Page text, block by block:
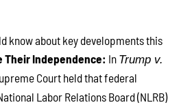
know about key developments this
Their Independence: In Trump v.
Court held that federal
Labor Relations Board (NLRB)